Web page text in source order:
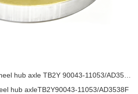
hub axleTB2Y90043-11053/AD3538F